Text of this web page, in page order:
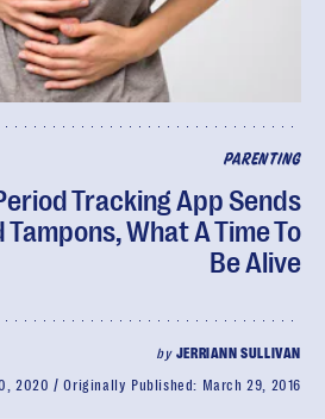
PARENTING
Tracking App Sends
What A Time To
Be Alive
by JERRIANN SULLIVAN
2020 Originally Published: March 29, 2016